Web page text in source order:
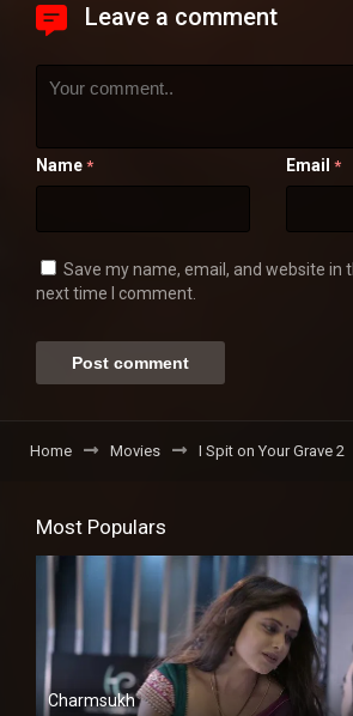
Leave a comment
Name * Email *
Save my name, email, and website in
next time I comment.
Home Movies I Spit on Your Grave 2
Most Populars
Charmsukh